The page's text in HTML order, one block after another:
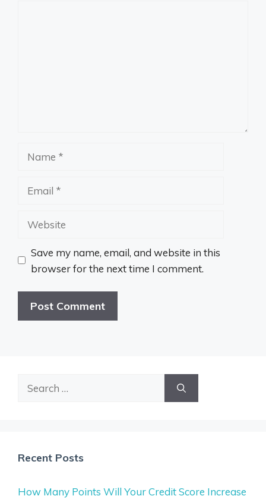
Website
Save my name, email, and website in this
browser for the next time I comment.
Search
Recent Posts
How Many Points Will Your Credit Score Increase